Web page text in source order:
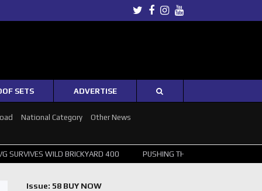
Twitter
Facebook
Instagram
Youtube
SETS ADVERTISE
National Category
Other News
BRICKYARD 400 PUSHING THE POINT ? NORRIS WINS HUNGARIAN
Issue: 58 BUY NOW